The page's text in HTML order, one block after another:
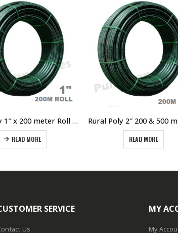
Rural Poly 1″ x 200 meter Roll Green Line Poly 800kPA Pressure Rating
READ MORE READ MORE
SERVICE
Us
MY
My